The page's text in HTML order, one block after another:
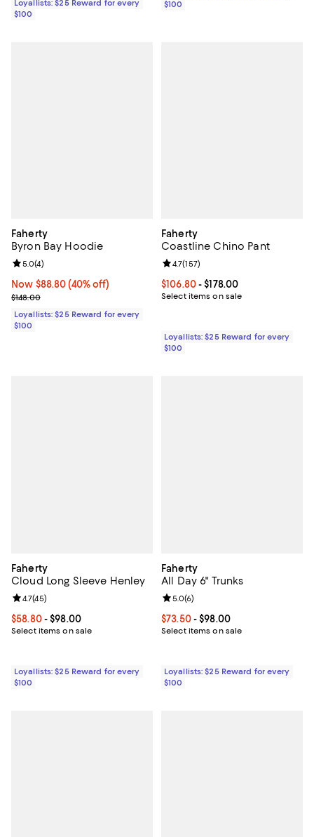
Loyallists: $25 Reward for every
$100
$100
Faherty
Byron Bay Hoodie
Now $88.80; 40% off;
Now $88.80 (40% off)
Previous price $148.00
$148.00
Review rating: 5.0 out of 5; 4 reviews;
5.0(4)
Loyallists: $25 Reward for every
$100
Faherty
Coastline Chino Pant
Current price From $106.80 to
$106.80- $178.00
Select items on sale
Review rating: 4.7 out of 5; 157
4.7(157)
Loyallists: $25 Reward for every
$100
Faherty
Cloud Long Sleeve Henley
Current price From $58.80 to $98.00; ;
$58.80- $98.00
Select items on sale
Review rating: 4.7 out of 5; 45 reviews;
4.7(45)
Loyallists: $25 Reward for every
$100
Faherty
All Day 6" Trunks
Current price From $73.50 to
$73.50- $98.00
Select items on sale
Review rating: 5.0 out of 5; 6
5.0(6)
Loyallists: $25 Reward for every
$100